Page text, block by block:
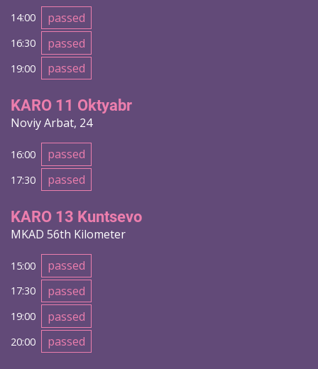
14:00 passed
16:30 passed
19:00 passed
KARO 11 Oktyabr
Noviy Arbat, 24
16:00 passed
17:30 passed
KARO 13 Kuntsevo
MKAD 56th Kilometer
15:00 passed
17:30 passed
19:00 passed
20:00 passed